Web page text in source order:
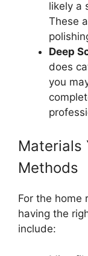
likely a
These
Deep
does
you
Materials
Methods
For the home
having the
include: